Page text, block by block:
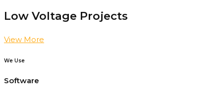
Low Voltage Projects
View More
We Use
Software